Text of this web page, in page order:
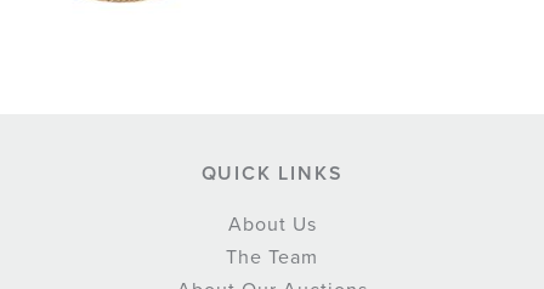
QUICK LINKS
About Us
The Team